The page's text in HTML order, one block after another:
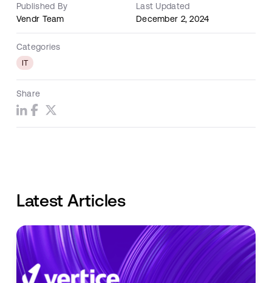
Published By
Vendr Team
Last Updated
December 2, 2024
Categories
IT
Share
Latest Articles